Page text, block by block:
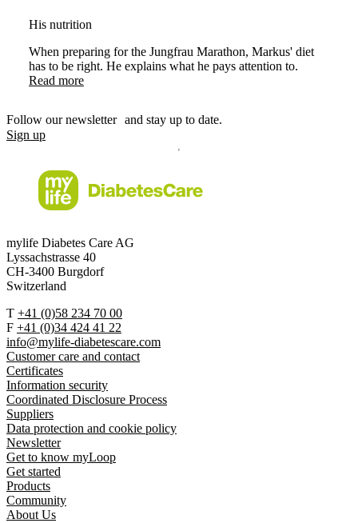
His nutrition
When preparing for the Jungfrau Marathon, Markus' diet
has to be right. He explains what he pays attention to.
Read more
Follow our newsletter and stay up to date.
Sign up
mylife Diabetes Care AG
Lyssachstrasse 40
CH-3400 Burgdorf
Switzerland
T +41 (0)58 234 70 00
F +41 (0)34 424 41 22
info@mylife-diabetescare.com
Customer care and contact
Certificates
Information security
Coordinated Disclosure Process
Suppliers
Data protection and cookie policy
Newsletter
Get to know myLoop
Get started
Products
Community
About Us